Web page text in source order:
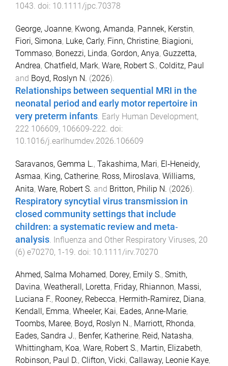
1043. doi: 10.1111/jpc.70378
George, Joanne, Kwong, Amanda, Pannek, Kerstin,
Fiori, Simona, Luke, Carly, Finn, Christine, Biagioni,
Tommaso, Bonezzi, Linda, Gordon, Anya, Guzzetta,
Andrea, Chatfield, Mark, Ware, Robert S., Colditz, Paul
and Boyd, Roslyn N. (2026).
Relationships between sequential MRI in the
neonatal period and early motor repertoire in
very preterm infants. Early Human Development,
222 106609, 106609-222. doi:
10.1016/j.earlhumdev.2026.106609
Saravanos, Gemma L., Takashima, Mari, El‐Heneidy,
Asmaa, King, Catherine, Ross, Miroslava, Williams,
Anita, Ware, Robert S. and Britton, Philip N. (2026).
Respiratory syncytial virus transmission in
closed community settings that include
children: a systematic review and meta‐
analysis Influenza and Other Respiratory Viruses, 20
(6) e70270, 1-19 . doi: 10.1111/irv.70270
Ahmed, Salma Mohamed, Dorey, Emily S., Smith,
Davina, Weatherall, Loretta, Friday, Rhiannon, Massi,
Luciana F., Rooney, Rebecca, Hermith-Ramirez, Diana,
Kendall, Emma, Wheeler, Kai, Eades, Anne-Marie,
Toombs, Maree, Boyd, Roslyn N., Marriott, Rhonda,
Eades, Sandra J., Benfer, Katherine, Reid, Natasha,
Whittingham, Koa, Ware, Robert S., Martin, Elizabeth,
Robinson, Paul D., Clifton, Vicki, Callaway, Leonie Kaye,